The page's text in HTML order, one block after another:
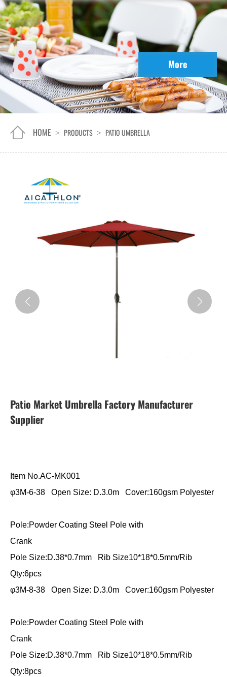
More
HOME > PRODUCTS > PATIO UMBRELLA
Patio Market Umbrella Factory Manufacturer
Supplier
Item No.AC-MK001
φ3M-6-38 Open Size: D.3.0m Cover:160gsm Polyester
Pole:Powder Coating Steel Pole with
Crank
Pole Size:D.38*0.7mm Rib Size10*18*0.5mm/Rib
Qty:6pcs
φ3M-8-38 Open Size: D.3.0m Cover:160gsm Polyester
Pole:Powder Coating Steel Pole with
Crank
Pole Size:D.38*0.7mm Rib Size10*18*0.5mm/Rib
Qty:8pcs